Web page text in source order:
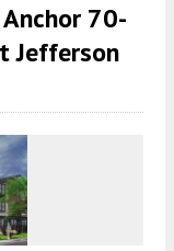
70-
Jefferson